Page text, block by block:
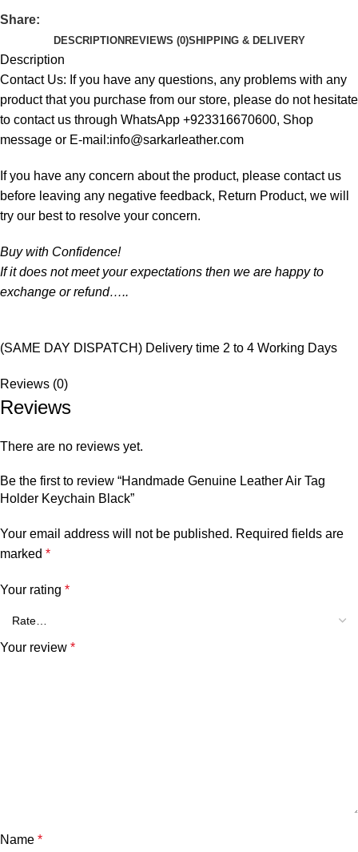
Share:
DESCRIPTIONREVIEWS (0)SHIPPING & DELIVERY
Description
Contact Us: If you have any questions, any problems with any
product that you purchase from our store, please do not hesitate
to contact us through WhatsApp +923316670600, Shop
message or E-mail:info@sarkarleather.com
If you have any concern about the product, please contact us
before leaving any negative feedback, Return Product, we will
try our best to resolve your concern.
Buy with Confidence!
If it does not meet your expectations then we are happy to
exchange or refund…..
(SAME DAY DISPATCH) Delivery time 2 to 4 Working Days
Reviews (0)
Reviews
There are no reviews yet.
Be the first to review “Handmade Genuine Leather Air Tag
Holder Keychain Black”
Your email address will not be published. Required fields are
marked *
Your rating *
Your review *
Name *